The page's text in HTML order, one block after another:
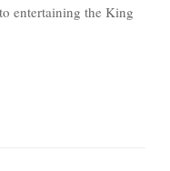
entertaining the King